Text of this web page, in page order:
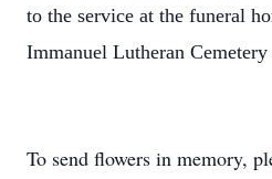
to the service at the funeral
Immanuel Lutheran Cemetery
To send flowers in memory,